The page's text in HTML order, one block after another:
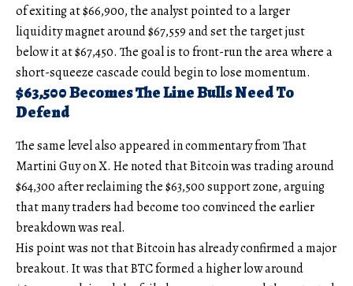
of exiting at $66,900, the analyst pointed to a larger
liquidity magnet around $67,559 and set the target just
below it at $67,450. The goal is to front-run the area where a
short-squeeze cascade could begin to lose momentum.
$63,500 Becomes The Line Bulls Need To
Defend
The same level also appeared in commentary from That
Martini Guy on X. He noted that Bitcoin was trading around
$64,300 after reclaiming the $63,500 support zone, arguing
that many traders had become too convinced the earlier
breakdown was real.
His point was not that Bitcoin has already confirmed a major
breakout. It was that BTC formed a higher low around